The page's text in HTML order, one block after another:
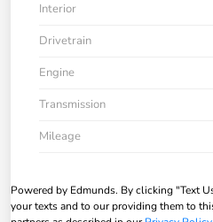
Interior
Drivetrain
Engine
Transmission
Mileage
Powered by Edmunds. By clicking "Text
your texts and to our providing them to